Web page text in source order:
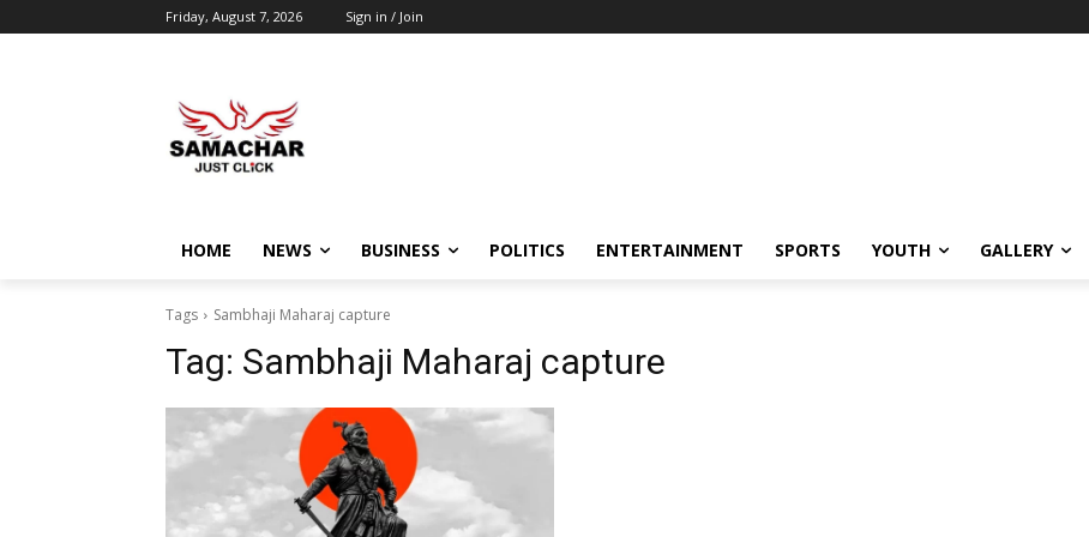
Friday, August 7, 2026 Sign in / Join
HOME NEWS BUSINESS POLITICS ENTERTAINMENT SPORTS YOUTH GALLERY
Tags Sambhaji Maharaj capture
Tag: Sambhaji Maharaj capture